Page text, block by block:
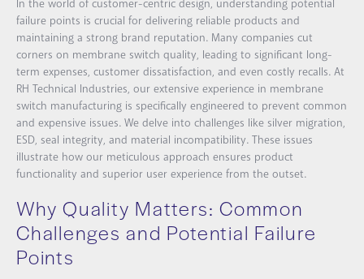
In the world of customer-centric design, understanding potential
failure points is crucial for delivering reliable products and
maintaining a strong brand reputation. Many companies cut
corners on membrane switch quality, leading to significant long-
term expenses, customer dissatisfaction, and even costly recalls. At
RH Technical Industries, our extensive experience in membrane
switch manufacturing is specifically engineered to prevent common
and expensive issues. We delve into challenges like silver migration,
ESD, seal integrity, and material incompatibility. These issues
illustrate how our meticulous approach ensures product
functionality and superior user experience from the outset.
Why Quality Matters: Common
Challenges and Potential Failure
Points